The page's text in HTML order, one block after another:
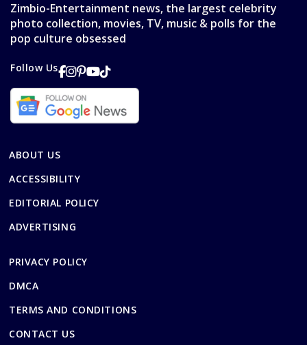
Zimbio-Entertainment news, the largest celebrity
photo collection, movies, TV, music & polls for the
pop culture obsessed
Follow Us
ABOUT US
ACCESSIBILITY
EDITORIAL POLICY
ADVERTISING
PRIVACY POLICY
DMCA
TERMS AND CONDITIONS
CONTACT US